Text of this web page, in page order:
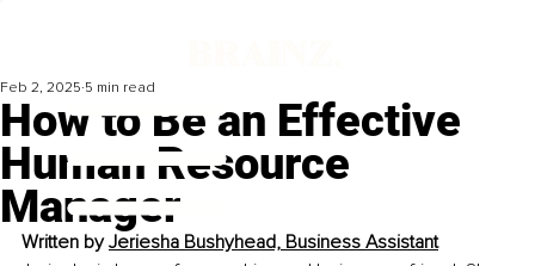
How to Be an Effective
Human Resource
Manager
Feb 2, 2025 5 min read
Written by Jeriesha Bushyhead, Business Assistant